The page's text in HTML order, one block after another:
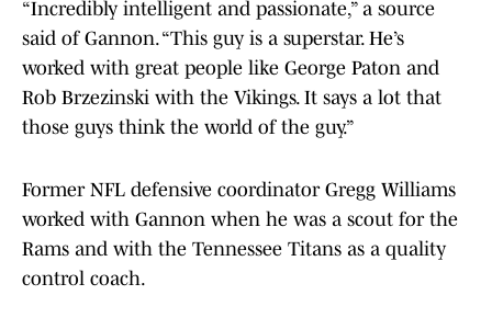
“Incredibly intelligent and passionate,” a source
said of Gannon. “This guy is a superstar. He’s
worked with great people like George Paton and
Rob Brzezinski with the Vikings. It says a lot that
those guys think the world of the guy.”
Former NFL defensive coordinator Gregg Williams
worked with Gannon when he was a scout for the
Rams and with the Tennessee Titans as a quality
control coach.